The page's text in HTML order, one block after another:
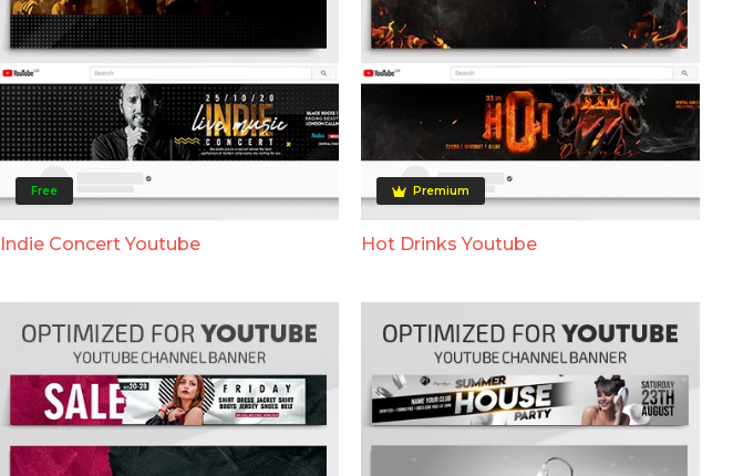
Free
Indie Concert Youtube
Premium
Hot Drinks Youtube